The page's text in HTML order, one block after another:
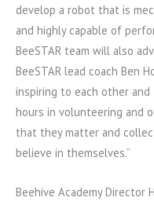
develop a robot that is
and highly capable of
BeeSTAR team will also
BeeSTAR lead coach Ben
inspiring to each other and
hours in volunteering and
that they matter and
believe in themselves.”
Beehive Academy Director